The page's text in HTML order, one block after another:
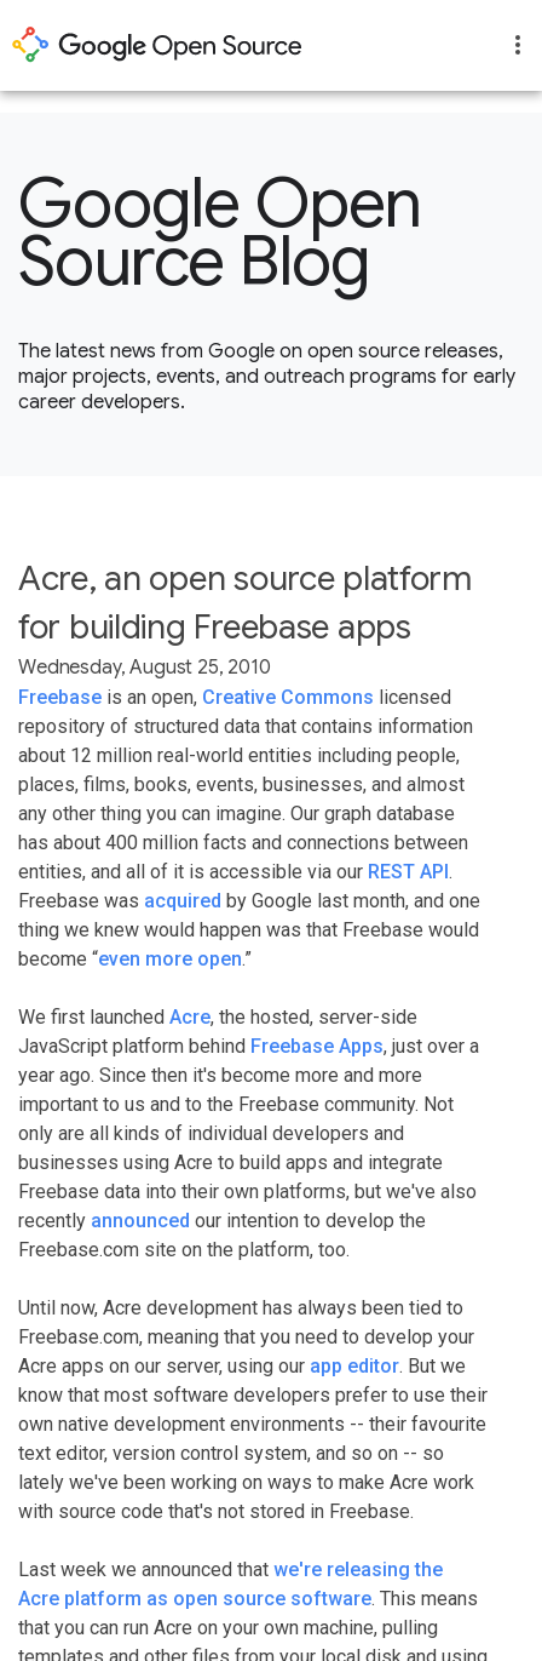
Google Open
Source Blog
The latest news from Google on open source releases,
major projects, events, and outreach programs for early
career developers.
Acre, an open source platform
for building Freebase apps
Wednesday, August 25, 2010
Freebase is an open, Creative Commons licensed
repository of structured data that contains information
about 12 million real-world entities including people,
places, films, books, events, businesses, and almost
any other thing you can imagine. Our graph database
has about 400 million facts and connections between
entities, and all of it is accessible via our REST API.
Freebase was acquired by Google last month, and one
thing we knew would happen was that Freebase would
become “even more open.”
We first launched Acre, the hosted, server-side
JavaScript platform behind Freebase Apps, just over a
year ago. Since then it's become more and more
important to us and to the Freebase community. Not
only are all kinds of individual developers and
businesses using Acre to build apps and integrate
Freebase data into their own platforms, but we've also
recently announced our intention to develop the
Freebase.com site on the platform, too.
Until now, Acre development has always been tied to
Freebase.com, meaning that you need to develop your
Acre apps on our server, using our app editor. But we
know that most software developers prefer to use their
own native development environments -- their favourite
text editor, version control system, and so on -- so
lately we've been working on ways to make Acre work
with source code that's not stored in Freebase.
Last week we announced that we're releasing the
Acre platform as open source software. This means
that you can run Acre on your own machine, pulling